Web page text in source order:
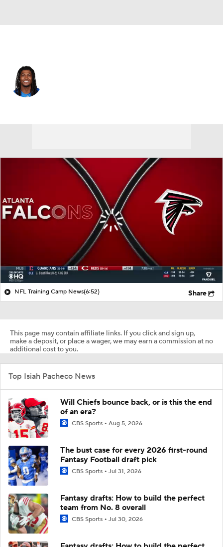
NFL Training Camp News(6:52) Share
This page may contain affiliate links. If you click and sign up,
make a deposit, or place a wager, we may earn a commission at no
additional cost to you.
Top Isiah Pacheco News
Will Chiefs bounce back, or is this the end
of an era?
CBS Sports Aug 5, 2026
The bust case for every 2026 first-round
Fantasy Football draft pick
CBS Sports Jul 31, 2026
Fantasy drafts: How to build the perfect
team from No. 8 overall
CBS Sports Jul 30, 2026